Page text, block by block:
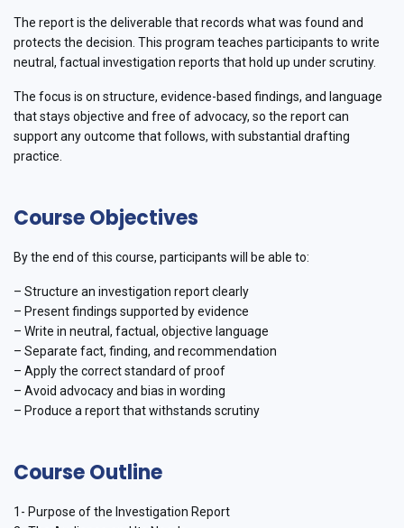
The report is the deliverable that records what was found and
protects the decision. This program teaches participants to write
neutral, factual investigation reports that hold up under scrutiny.
The focus is on structure, evidence-based findings, and language
that stays objective and free of advocacy, so the report can
support any outcome that follows, with substantial drafting
practice.
Course Objectives
By the end of this course, participants will be able to:
– Structure an investigation report clearly
– Present findings supported by evidence
– Write in neutral, factual, objective language
– Separate fact, finding, and recommendation
– Apply the correct standard of proof
– Avoid advocacy and bias in wording
– Produce a report that withstands scrutiny
Course Outline
1- Purpose of the Investigation Report